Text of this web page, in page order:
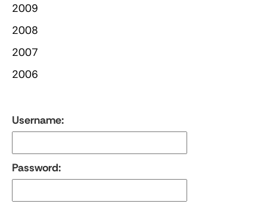
2009
2008
2007
2006
Username:
Password: